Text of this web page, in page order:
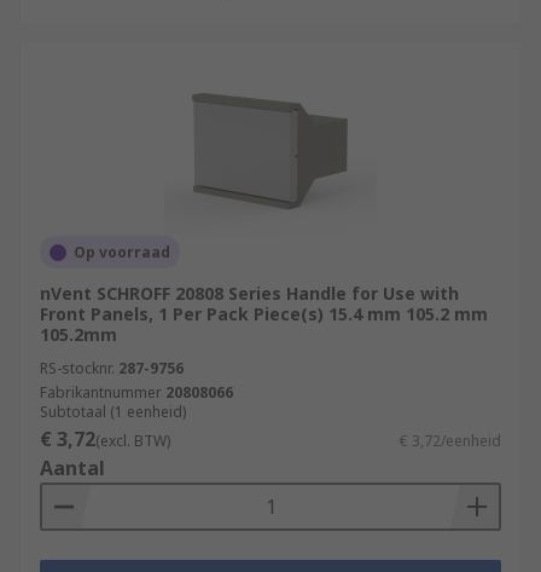
Op voorraad
nVent SCHROFF 20808 Series Handle for Use with
Front Panels, 1 Per Pack Piece(s) 15.4 mm 105.2 mm
105.2mm
RS-stocknr. 287-9756
Fabrikantnummer 20808066
Subtotaal (1 eenheid)
€ 3,72(excl. BTW) € 3,72/eenheid
Aantal